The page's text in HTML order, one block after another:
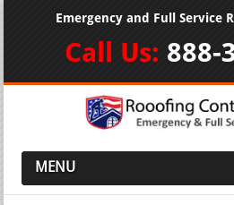
Emergency and Full Service
Call Us: 888-
MENU